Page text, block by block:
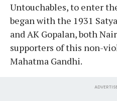
Untouchables, to enter
began with the 1931
and AK Gopalan, both
supporters of this non-
Mahatma Gandhi.